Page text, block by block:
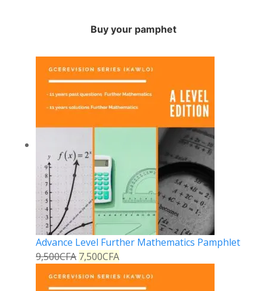
Buy your pamphet
Advance Level Further Mathematics Pamphlet
9,500CFA 7,500CFA